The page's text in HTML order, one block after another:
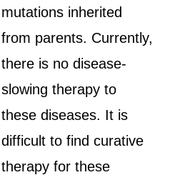
mutations inherited
from parents. Currently,
there is no disease-
slowing therapy to
these diseases. It is
difficult to find curative
therapy for these